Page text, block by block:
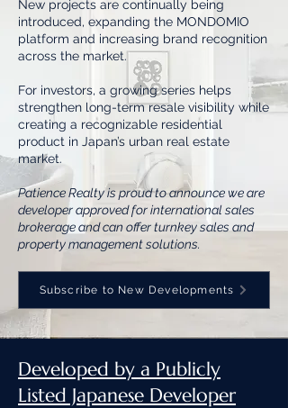
New projects are continually being
introduced, expanding the MONDOMIO
platform and increasing brand recognition
across the market.
For investors, a growing series helps
strengthen long-term resale visibility while
creating a recognizable residential
product in Japan’s urban real estate
market.
Patience Realty is proud to announce we are
developer approved for international sales
brokerage and can offer turnkey sales and
property management solutions.
Subscribe to New Developments
Developed by a Publicly
Listed Japanese Developer